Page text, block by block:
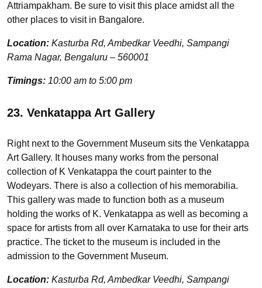
Attriampakham. Be sure to visit this place amidst all the
other places to visit in Bangalore.
Location: Kasturba Rd, Ambedkar Veedhi, Sampangi
Rama Nagar, Bengaluru – 560001
Timings: 10:00 am to 5:00 pm
23. Venkatappa Art Gallery
Right next to the Government Museum sits the Venkatappa
Art Gallery. It houses many works from the personal
collection of K Venkatappa the court painter to the
Wodeyars. There is also a collection of his memorabilia.
This gallery was made to function both as a museum
holding the works of K. Venkatappa as well as becoming a
space for artists from all over Karnataka to use for their arts
practice. The ticket to the museum is included in the
admission to the Government Museum.
Location: Kasturba Rd, Ambedkar Veedhi, Sampangi